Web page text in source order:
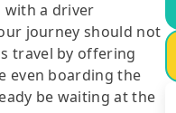
with a driver
journey should not
travel by offering
even boarding the
be waiting at the